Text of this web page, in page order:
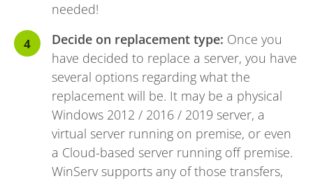
needed!
Decide on replacement type: Once you
have decided to replace a server, you have
several options regarding what the
replacement will be. It may be a physical
Windows 2012 / 2016 / 2019 server, a
virtual server running on premise, or even
a Cloud-based server running off premise.
WinServ supports any of those transfers,